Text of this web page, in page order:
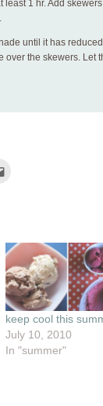
least 1 hr. Add
until it has
over the skewers. Let
in
new
window)
keep cool this
July 10, 2010
In "summer"